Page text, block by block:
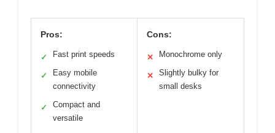
Pros:
✓ Fast print speeds
✓
Easy mobile
connectivity
✓
Compact and
versatile
Cons:
✕ Monochrome only
✕
Slightly bulky for
small desks